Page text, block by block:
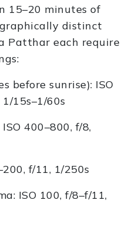
15–20 minutes of
distinct
Patthar each require
before sunrise): ISO
15s–1/60s
400–800, f/8,
f/11, 1/250s
ISO 100, f/8–f/11,